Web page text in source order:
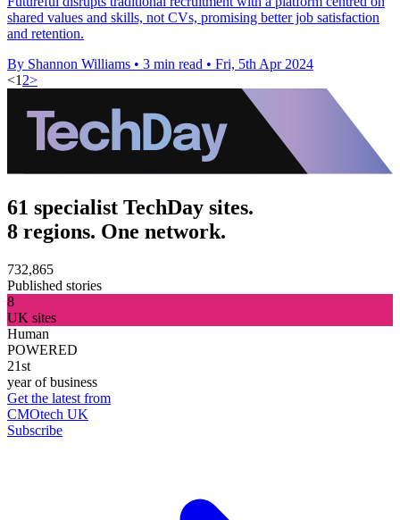
shared values and skills, not CVs, promising better job satisfaction
and retention.
By Shannon Williams • 3 min read • Fri, 5th Apr 2024
<12>
61 specialist TechDay sites.
8 regions. One network.
732,865
Published stories
8
UK sites
Human
POWERED
21st
year of business
Get the latest from
CMOtech UK
Subscribe